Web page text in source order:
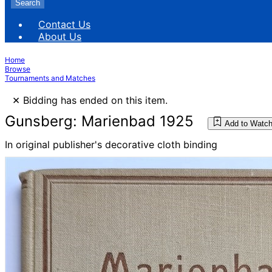
Search
Contact Us
About Us
Home
Browse
Tournaments and Matches
× Bidding has ended on this item.
Gunsberg: Marienbad 1925 Add to
In original publisher's decorative cloth binding